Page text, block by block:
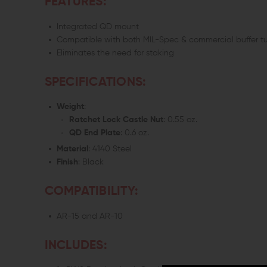
Integrated QD mount
Compatible with both MIL-Spec & commercial buffer
Eliminates the need for staking
SPECIFICATIONS:
Weight
Ratchet Lock Castle Nut
: 0.55 oz.
QD End Plate : 0.6 oz.
Material
: 4140 Steel
Finish : Black
COMPATIBILITY:
AR-15 and AR-10
INCLUDES: